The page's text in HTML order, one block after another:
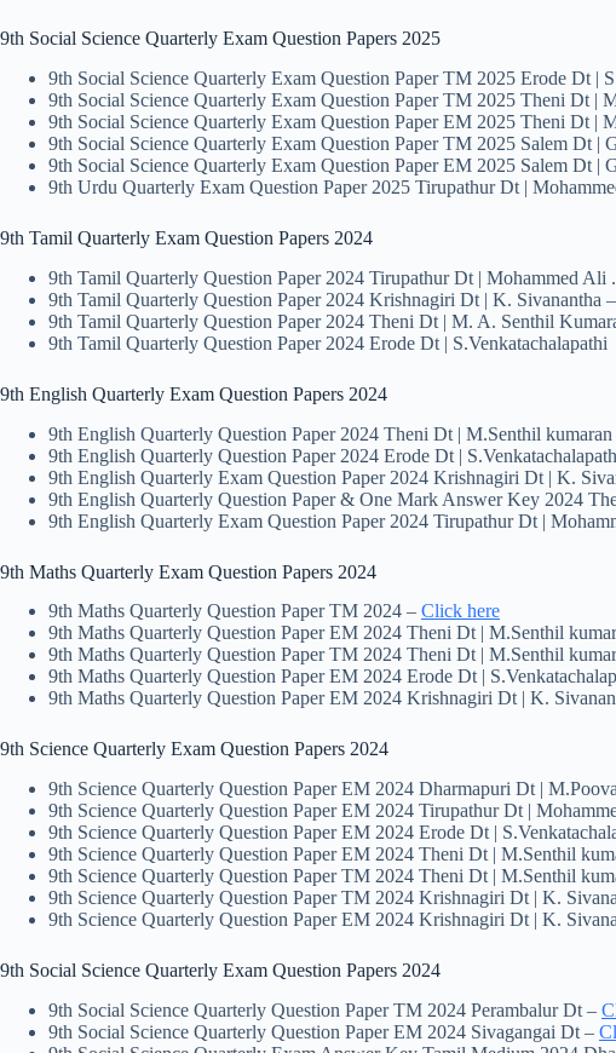
9th Social Science Quarterly Exam Question Papers 2025
9th Social Science Quarterly Exam Question Paper TM 2025 Erode Dt |
9th Social Science Quarterly Exam Question Paper TM 2025 Theni Dt |
9th Social Science Quarterly Exam Question Paper EM 2025 Theni Dt |
9th Social Science Quarterly Exam Question Paper TM 2025 Salem Dt |
9th Social Science Quarterly Exam Question Paper EM 2025 Salem Dt |
9th Urdu Quarterly Exam Question Paper 2025 Tirupathur Dt |
9th Tamil Quarterly Exam Question Papers 2024
9th Tamil Quarterly Question Paper 2024 Tirupathur Dt | Mohammed Ali
9th Tamil Quarterly Question Paper 2024 Krishnagiri Dt | K. Sivanantha –
9th Tamil Quarterly Question Paper 2024 Theni Dt | M. A. Senthil
9th Tamil Quarterly Question Paper 2024 Erode Dt | S.Venkatachalapathi
9th English Quarterly Exam Question Papers 2024
9th English Quarterly Question Paper 2024 Theni Dt | M.Senthil kumaran
9th English Quarterly Question Paper 2024 Erode Dt |
9th English Quarterly Exam Question Paper 2024 Krishnagiri Dt | K.
9th English Quarterly Question Paper & One Mark Answer Key 2024
9th English Quarterly Exam Question Paper 2024 Tirupathur Dt |
9th Maths Quarterly Exam Question Papers 2024
9th Maths Quarterly Question Paper TM 2024 – Click here
9th Maths Quarterly Question Paper EM 2024 Theni Dt | M.Senthil
9th Maths Quarterly Question Paper TM 2024 Theni Dt | M.Senthil
9th Maths Quarterly Question Paper EM 2024 Erode Dt |
9th Maths Quarterly Question Paper EM 2024 Krishnagiri Dt | K.
9th Science Quarterly Exam Question Papers 2024
9th Science Quarterly Question Paper EM 2024 Dharmapuri Dt |
9th Science Quarterly Question Paper EM 2024 Tirupathur Dt |
9th Science Quarterly Question Paper EM 2024 Erode Dt |
9th Science Quarterly Question Paper EM 2024 Theni Dt | M.Senthil
9th Science Quarterly Question Paper TM 2024 Theni Dt | M.Senthil
9th Science Quarterly Question Paper TM 2024 Krishnagiri Dt | K.
9th Science Quarterly Question Paper EM 2024 Krishnagiri Dt | K.
9th Social Science Quarterly Exam Question Papers 2024
9th Social Science Quarterly Question Paper TM 2024 Perambalur Dt –
9th Social Science Quarterly Question Paper EM 2024 Sivagangai Dt –